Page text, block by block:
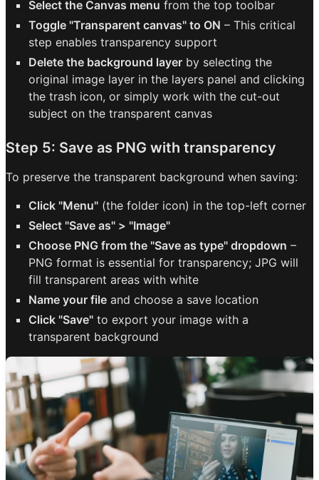
Select the Canvas menu from the top toolbar
Toggle "Transparent canvas" to ON – This critical
step enables transparency support
Delete the background layer by selecting the
original image layer in the layers panel and clicking
the trash icon, or simply work with the cut-out
subject on the transparent canvas
Step 5: Save as PNG with transparency
To preserve the transparent background when saving:
Click "Menu" (the folder icon) in the top-left corner
Select "Save as" > "Image"
Choose PNG from the "Save as type" dropdown –
PNG format is essential for transparency; JPG will
fill transparent areas with white
Name your file and choose a save location
Click "Save" to export your image with a
transparent background